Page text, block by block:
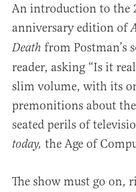
An introduction to the
anniversary edition of
Death from Postman’s
reader, asking “Is it
slim volume, with its
premonitions about
seated perils of
today, the Age of
The show must go on,